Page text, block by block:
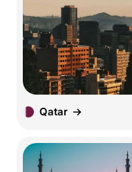
Qatar